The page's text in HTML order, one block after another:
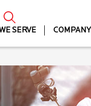
SERVE COMPANY